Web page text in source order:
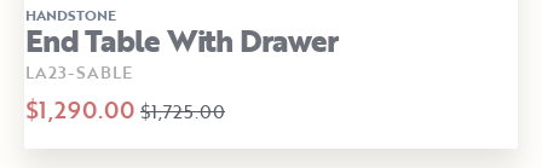
HANDSTONE
End Table With Drawer
LA23-SABLE
$1,290.00 $1,725.00